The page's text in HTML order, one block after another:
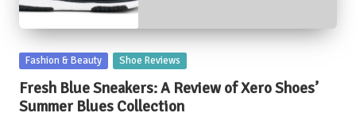
Posted
Fashion & Beauty Shoe Reviews
Fresh Blue Sneakers: A Review of Xero Shoes’
Summer Blues Collection